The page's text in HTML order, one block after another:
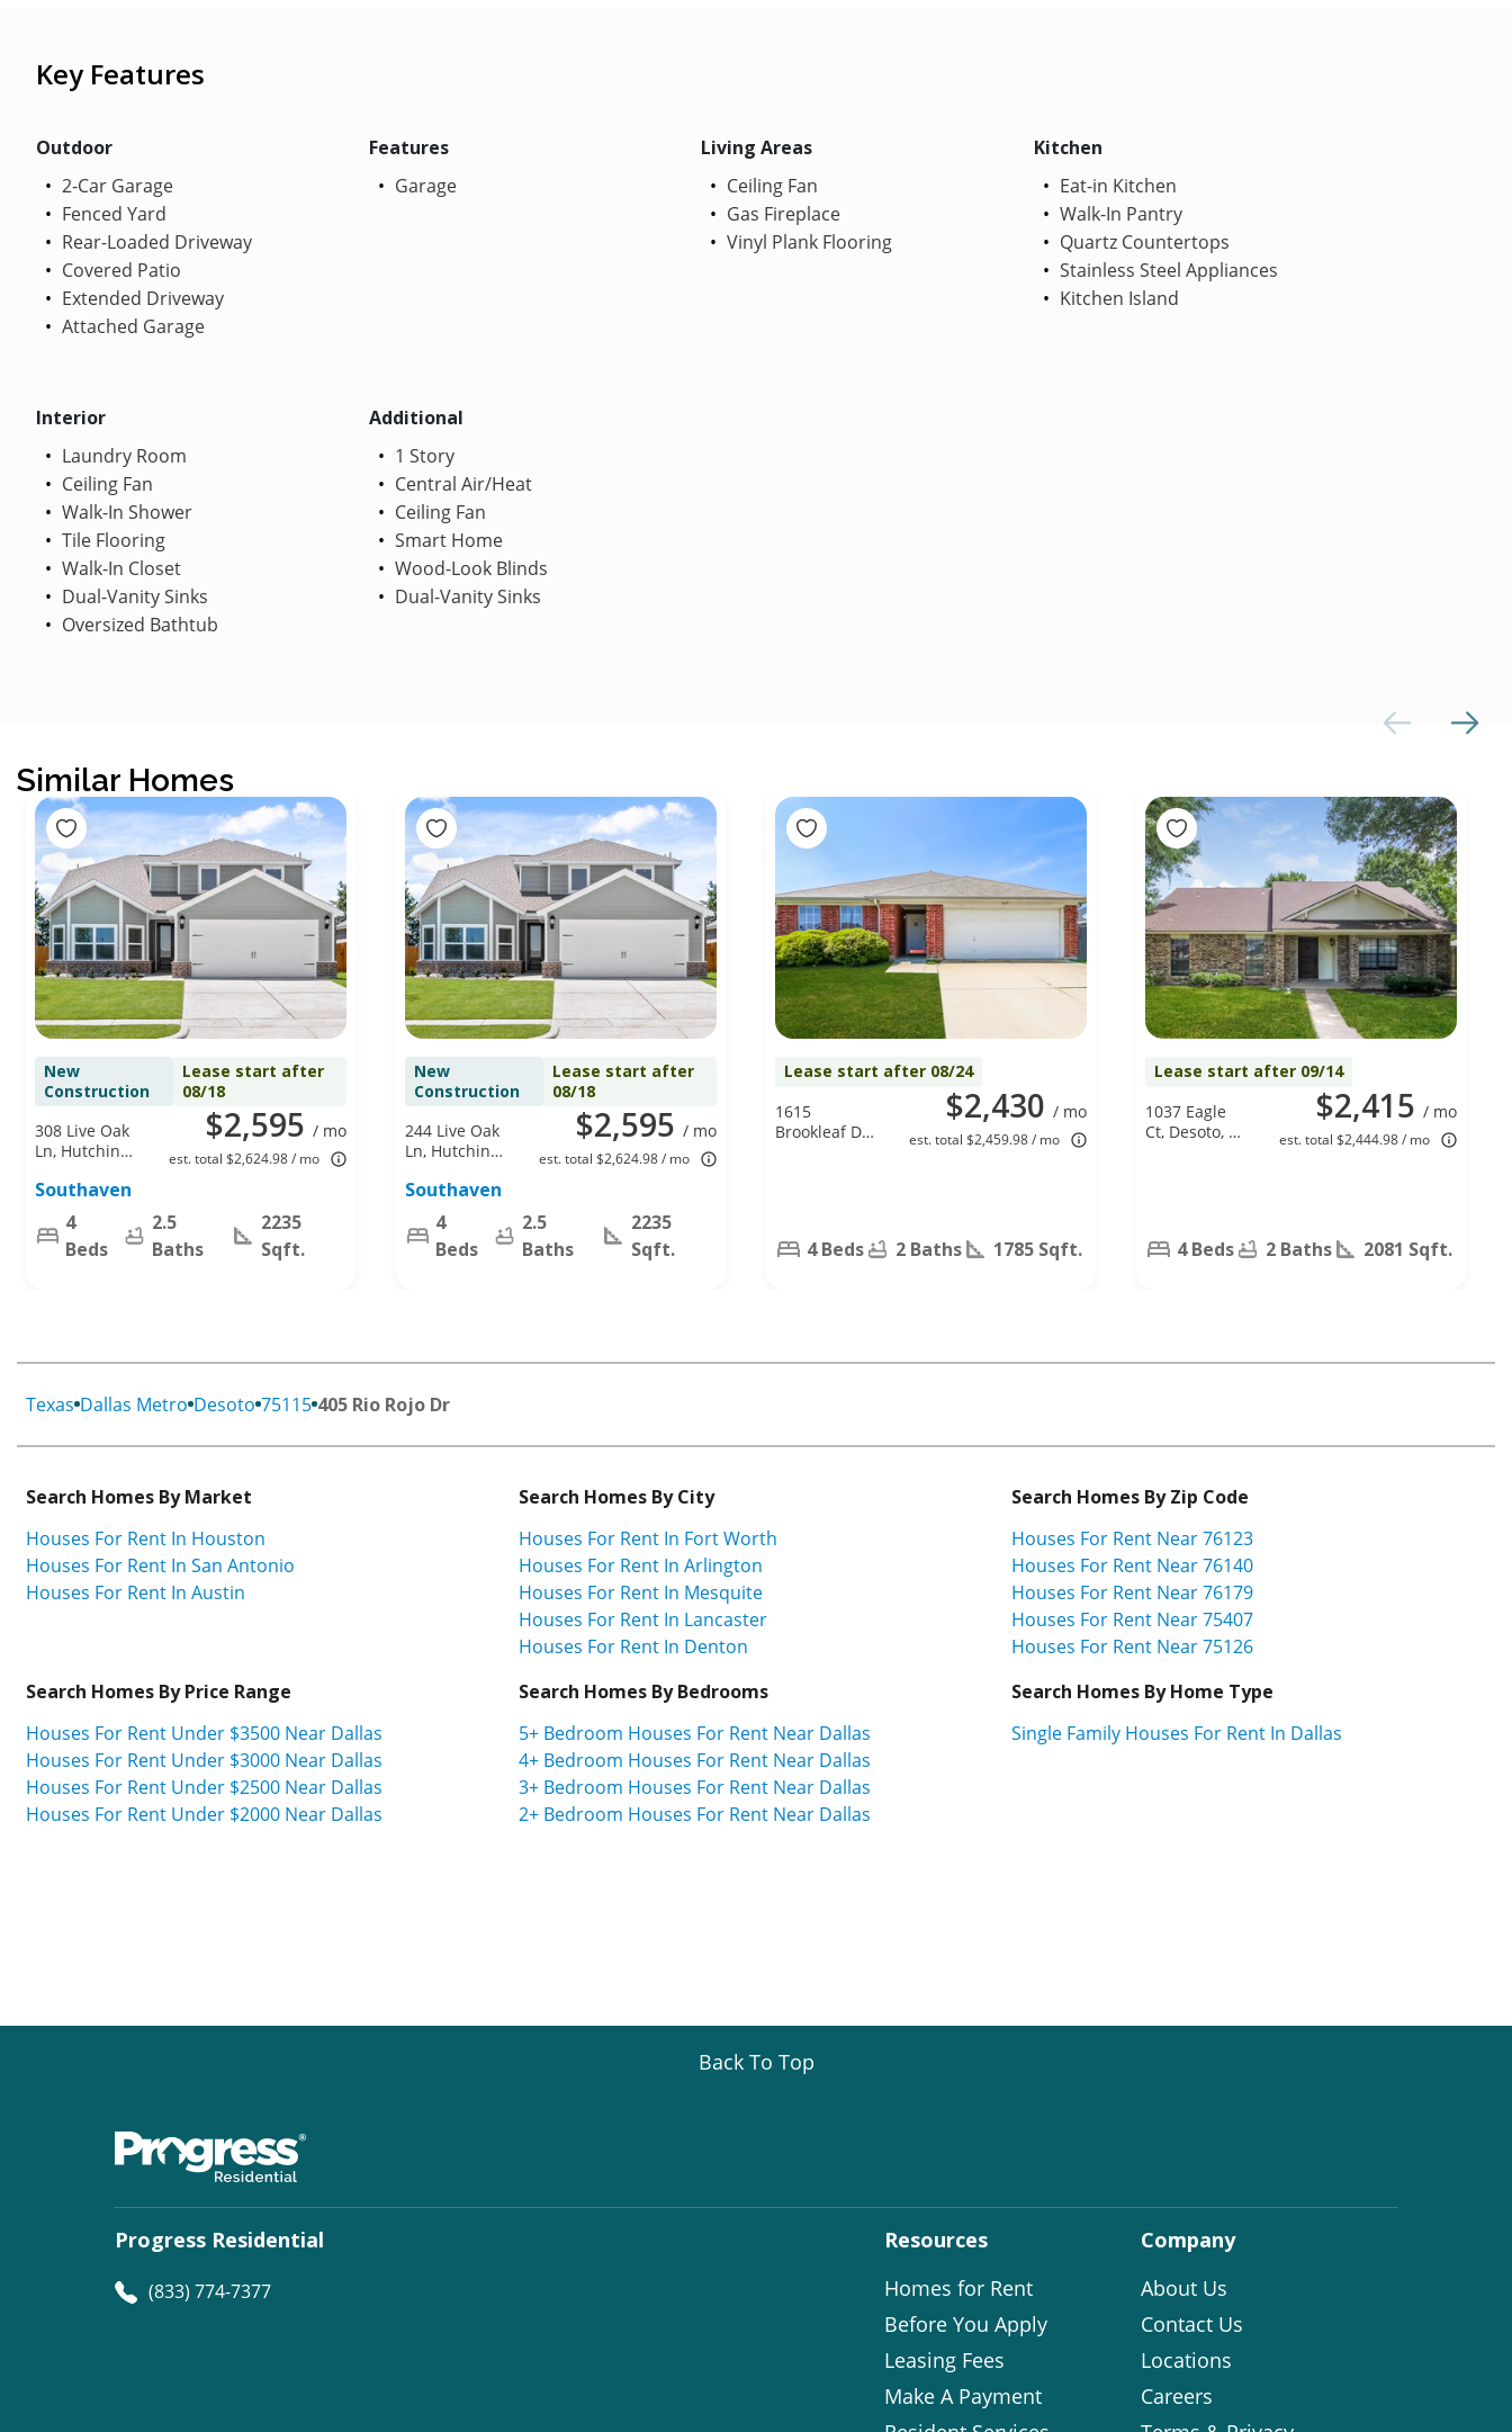
Key Features
Outdoor
2-Car Garage
Fenced Yard
Rear-Loaded Driveway
Covered Patio
Extended Driveway
Attached Garage
Features
Garage
Living Areas
Ceiling Fan
Gas Fireplace
Vinyl Plank Flooring
Kitchen
Eat-in Kitchen
Walk-In Pantry
Quartz Countertops
Stainless Steel Appliances
Kitchen Island
Interior
Laundry Room
Ceiling Fan
Walk-In Shower
Tile Flooring
Walk-In Closet
Dual-Vanity Sinks
Oversized Bathtub
Additional
1 Story
Central Air/Heat
Ceiling Fan
Smart Home
Wood-Look Blinds
Dual-Vanity Sinks
Similar Homes
New
Construction
Lease start after
08/18
$2,595 / mo
est. total $2,624.98 / mo
308 Live Oak
Ln, Hutchins,
Southaven
4
Beds
2.5
Baths
2235
Sqft.
New
Construction
Lease start after
08/18
$2,595 / mo
est. total $2,624.98 / mo
244 Live Oak
Ln, Hutchins,
Southaven
4
Beds
2.5
Baths
2235
Sqft.
Lease start after 08/24
$2,430 / mo
est. total $2,459.98 / mo
1615
Brookleaf Dr,
4 Beds 2 Baths 1785 Sqft.
Lease start after 09/14
$2,415 / mo
est. total $2,444.98 / mo
1037 Eagle
Ct, Desoto, TX
4 Beds 2 Baths 2081 Sqft.
Texas Dallas Metro Desoto 75115 405 Rio Rojo Dr
Search Homes By Market
Houses For Rent In Houston
Houses For Rent In San Antonio
Houses For Rent In Austin
Search Homes By City
Houses For Rent In Fort Worth
Houses For Rent In Arlington
Houses For Rent In Mesquite
Houses For Rent In Lancaster
Houses For Rent In Denton
Search Homes By Zip Code
Houses For Rent Near 76123
Houses For Rent Near 76140
Houses For Rent Near 76179
Houses For Rent Near 75407
Houses For Rent Near 75126
Search Homes By Price Range
Houses For Rent Under $3500 Near Dallas
Houses For Rent Under $3000 Near Dallas
Houses For Rent Under $2500 Near Dallas
Houses For Rent Under $2000 Near Dallas
Search Homes By Bedrooms
5+ Bedroom Houses For Rent Near Dallas
4+ Bedroom Houses For Rent Near Dallas
3+ Bedroom Houses For Rent Near Dallas
2+ Bedroom Houses For Rent Near Dallas
Search Homes By Home Type
Single Family Houses For Rent In Dallas
Back To Top
Progress Residential
(833) 774-7377
Resources
Homes for Rent
Before You Apply
Leasing Fees
Make A Payment
Company
About Us
Contact Us
Locations
Careers